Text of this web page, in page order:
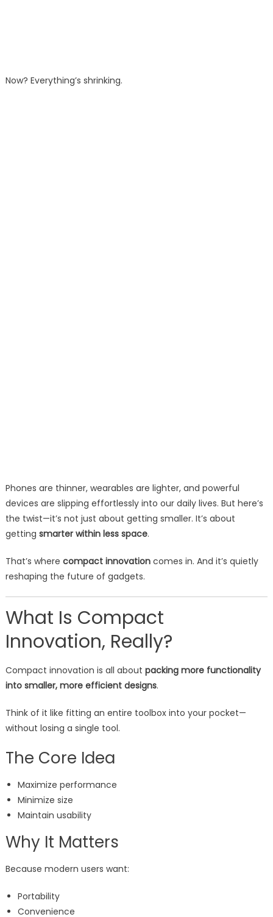
Now? Everything’s shrinking.
Phones are thinner, wearables are lighter, and powerful
devices are slipping effortlessly into our daily lives. But here’s
the twist—it’s not just about getting smaller. It’s about
getting smarter within less space.
That’s where compact innovationcomes in. And it’s quietly
reshaping the future of gadgets.
What Is Compact
Innovation, Really?
Compact innovation is all about packing more functionality
into smaller, more efficient designs.
Think of it like fitting an entire toolbox into your pocket—
without losing a single tool.
The Core Idea
Maximize performance
Minimize size
Maintain usability
Why It Matters
Because modern users want:
Portability
Convenience